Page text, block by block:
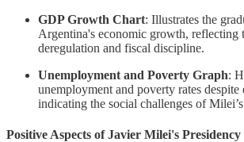
GDP Growth Chart: Illustrates the
Argentina's economic growth, reflecting
deregulation and fiscal discipline.
Unemployment and Poverty Graph:
unemployment and poverty rates
indicating the social challenges of
Positive Aspects of Javier Milei's Presidency